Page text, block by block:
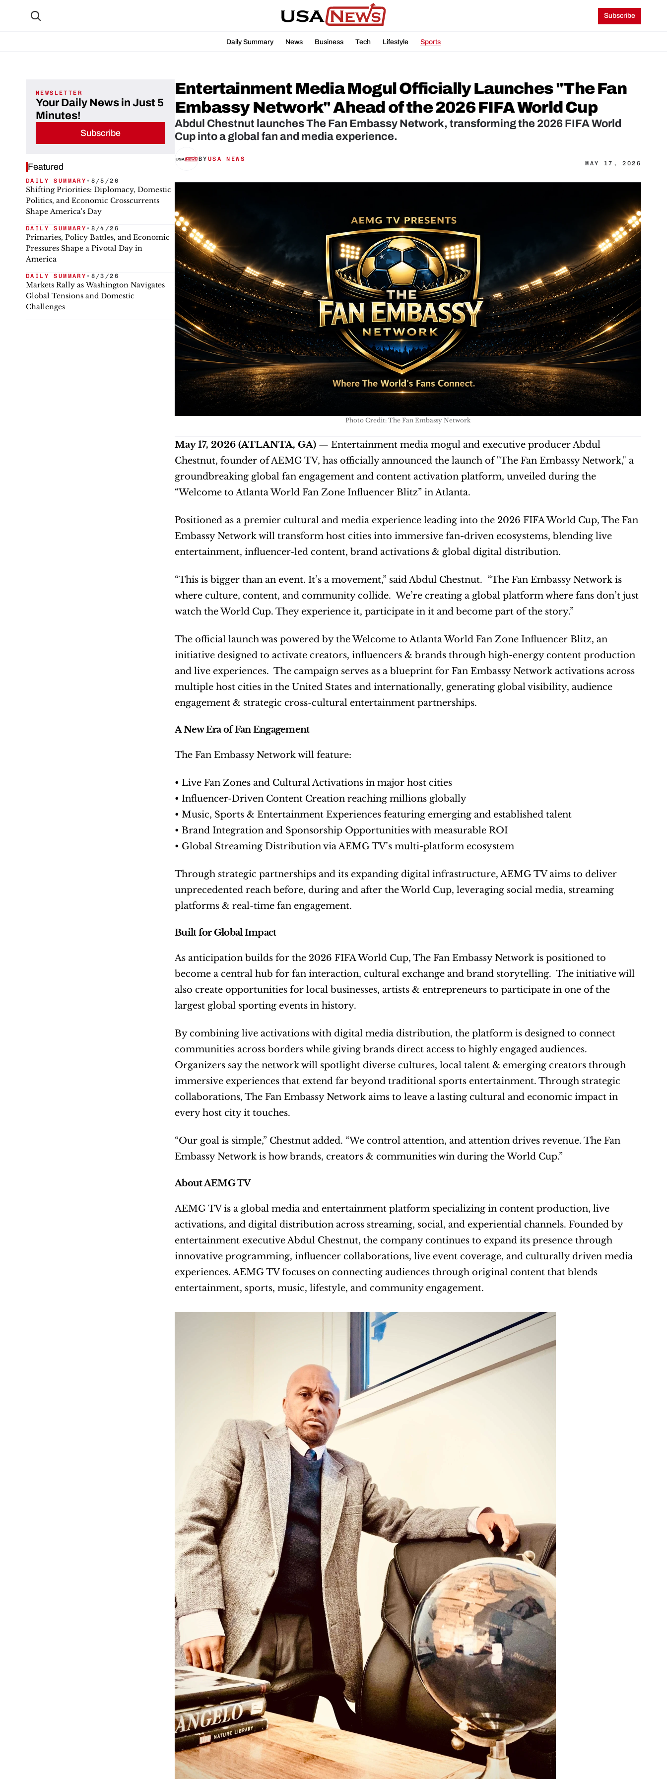
Subscribe
Daily Summary News Business Tech Lifestyle Sports
NEWSLETTER
Your Daily News in Just 5
Minutes!
Subscribe
Featured
DAILY SUMMARY • 8/5/26
Shifting Priorities: Diplomacy, Domestic
Politics, and Economic Crosscurrents
Shape America's Day
DAILY SUMMARY • 8/4/26
Primaries, Policy Battles, and Economic
Pressures Shape a Pivotal Day in
America
DAILY SUMMARY • 8/3/26
Markets Rally as Washington Navigates
Global Tensions and Domestic
Challenges
Entertainment Media Mogul Officially Launches "The Fan
Embassy Network" Ahead of the 2026 FIFA World Cup
Abdul Chestnut launches The Fan Embassy Network, transforming the 2026 FIFA World
Cup into a global fan and media experience.
BY USA NEWS
MAY 17, 2026
Photo Credit: The Fan Embassy Network
May 17, 2026 (ATLANTA, GA) — Entertainment media mogul and executive producer Abdul
Chestnut, founder of AEMG TV, has officially announced the launch of "The Fan Embassy Network," a
groundbreaking global fan engagement and content activation platform, unveiled during the
“Welcome to Atlanta World Fan Zone Influencer Blitz” in Atlanta.
Positioned as a premier cultural and media experience leading into the 2026 FIFA World Cup, The Fan
Embassy Network will transform host cities into immersive fan-driven ecosystems, blending live
entertainment, influencer-led content, brand activations & global digital distribution.
“This is bigger than an event. It’s a movement,” said Abdul Chestnut.  “The Fan Embassy Network is
where culture, content, and community collide.  We’re creating a global platform where fans don’t just
watch the World Cup. They experience it, participate in it and become part of the story.”
The official launch was powered by the Welcome to Atlanta World Fan Zone Influencer Blitz, an
initiative designed to activate creators, influencers & brands through high-energy content production
and live experiences.  The campaign serves as a blueprint for Fan Embassy Network activations across
multiple host cities in the United States and internationally, generating global visibility, audience
engagement & strategic cross-cultural entertainment partnerships.
A New Era of Fan Engagement
The Fan Embassy Network will feature:
• Live Fan Zones and Cultural Activations in major host cities
• Influencer-Driven Content Creation reaching millions globally
• Music, Sports & Entertainment Experiences featuring emerging and established talent
• Brand Integration and Sponsorship Opportunities with measurable ROI
• Global Streaming Distribution via AEMG TV’s multi-platform ecosystem
Through strategic partnerships and its expanding digital infrastructure, AEMG TV aims to deliver
unprecedented reach before, during and after the World Cup, leveraging social media, streaming
platforms & real-time fan engagement.
Built for Global Impact
As anticipation builds for the 2026 FIFA World Cup, The Fan Embassy Network is positioned to
become a central hub for fan interaction, cultural exchange and brand storytelling.  The initiative will
also create opportunities for local businesses, artists & entrepreneurs to participate in one of the
largest global sporting events in history.
By combining live activations with digital media distribution, the platform is designed to connect
communities across borders while giving brands direct access to highly engaged audiences.
Organizers say the network will spotlight diverse cultures, local talent & emerging creators through
immersive experiences that extend far beyond traditional sports entertainment. Through strategic
collaborations, The Fan Embassy Network aims to leave a lasting cultural and economic impact in
every host city it touches.
“Our goal is simple,” Chestnut added. “We control attention, and attention drives revenue. The Fan
Embassy Network is how brands, creators & communities win during the World Cup.”
About AEMG TV
AEMG TV is a global media and entertainment platform specializing in content production, live
activations, and digital distribution across streaming, social, and experiential channels. Founded by
entertainment executive Abdul Chestnut, the company continues to expand its presence through
innovative programming, influencer collaborations, live event coverage, and culturally driven media
experiences. AEMG TV focuses on connecting audiences through original content that blends
entertainment, sports, music, lifestyle, and community engagement.